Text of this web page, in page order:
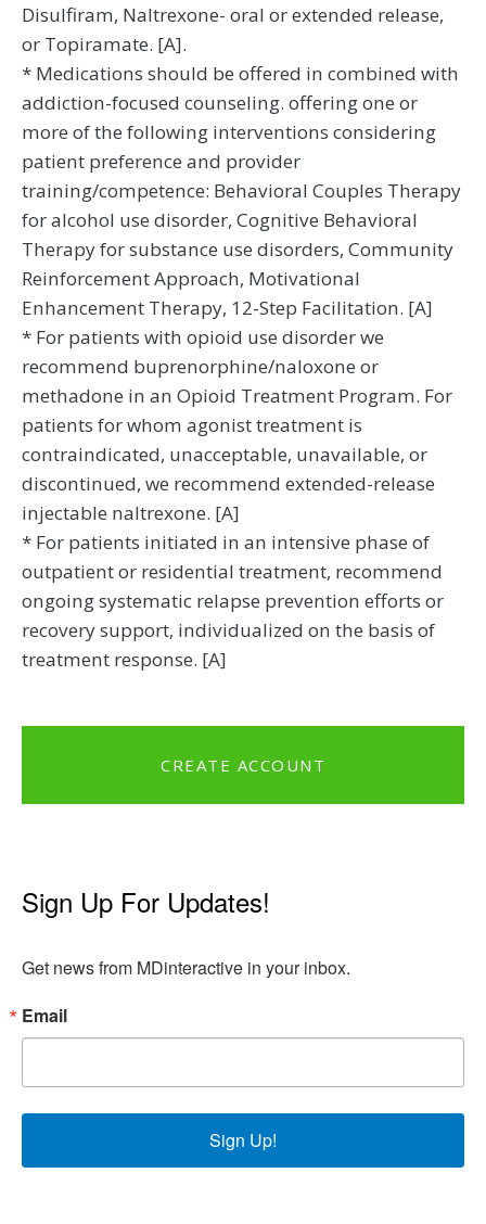
Disulfiram, Naltrexone- oral or extended release,
or Topiramate. [A].
* Medications should be offered in combined with
addiction-focused counseling. offering one or
more of the following interventions considering
patient preference and provider
training/competence: Behavioral Couples Therapy
for alcohol use disorder, Cognitive Behavioral
Therapy for substance use disorders, Community
Reinforcement Approach, Motivational
Enhancement Therapy, 12-Step Facilitation. [A]
* For patients with opioid use disorder we
recommend buprenorphine/naloxone or
methadone in an Opioid Treatment Program. For
patients for whom agonist treatment is
contraindicated, unacceptable, unavailable, or
discontinued, we recommend extended-release
injectable naltrexone. [A]
* For patients initiated in an intensive phase of
outpatient or residential treatment, recommend
ongoing systematic relapse prevention efforts or
recovery support, individualized on the basis of
treatment response. [A]
CREATE ACCOUNT
Sign Up For Updates!
Get news from MDinteractive in your inbox.
Email
Sign Up!